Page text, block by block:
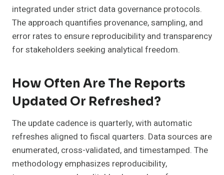
integrated under strict data governance protocols.
The approach quantifies provenance, sampling, and
error rates to ensure reproducibility and transparency
for stakeholders seeking analytical freedom.
How Often Are The Reports
Updated Or Refreshed?
The update cadence is quarterly, with automatic
refreshes aligned to fiscal quarters. Data sources are
enumerated, cross-validated, and timestamped. The
methodology emphasizes reproducibility,